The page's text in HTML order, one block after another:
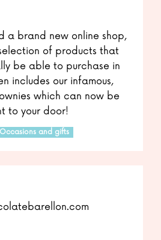
a brand new online shop,
of products that
be able to purchase in
includes our infamous,
which can now be
to your door!
Occasions and gifts